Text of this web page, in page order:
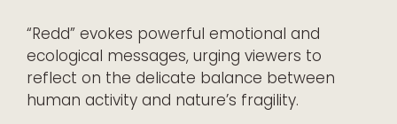
“Redd” evokes powerful emotional and
ecological messages, urging viewers to
reflect on the delicate balance between
human activity and nature’s fragility.